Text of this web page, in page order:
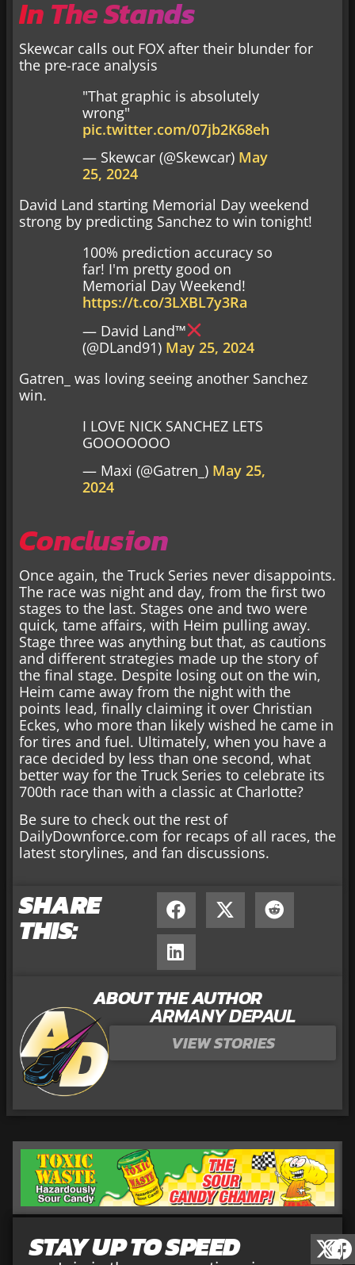
In The Stands
Skewcar calls out FOX after their blunder for
the pre-race analysis
"That graphic is absolutely
wrong"
pic.twitter.com/07jb2K68eh
— Skewcar (@Skewcar) May
25, 2024
David Land starting Memorial Day weekend
strong by predicting Sanchez to win tonight!
100% prediction accuracy so
far! I'm pretty good on
Memorial Day Weekend!
https://t.co/3LXBL7y3Ra
— David Land™
(@DLand91) May 25, 2024
Gatren_ was loving seeing another Sanchez
win.
I LOVE NICK SANCHEZ LETS
GOOOOOOO
— Maxi (@Gatren_) May 25,
2024
Conclusion
Once again, the Truck Series never disappoints.
The race was night and day, from the first two
stages to the last. Stages one and two were
quick, tame affairs, with Heim pulling away.
Stage three was anything but that, as cautions
and different strategies made up the story of
the final stage. Despite losing out on the win,
Heim came away from the night with the
points lead, finally claiming it over Christian
Eckes, who more than likely wished he came in
for tires and fuel. Ultimately, when you have a
race decided by less than one second, what
better way for the Truck Series to celebrate its
700th race than with a classic at Charlotte?
Be sure to check out the rest of
DailyDownforce.com for recaps of all races, the
latest storylines, and fan discussions.
SHARE
THIS:
ABOUT THE AUTHOR
ARMANY DEPAUL
VIEW STORIES
STAY UP TO SPEED